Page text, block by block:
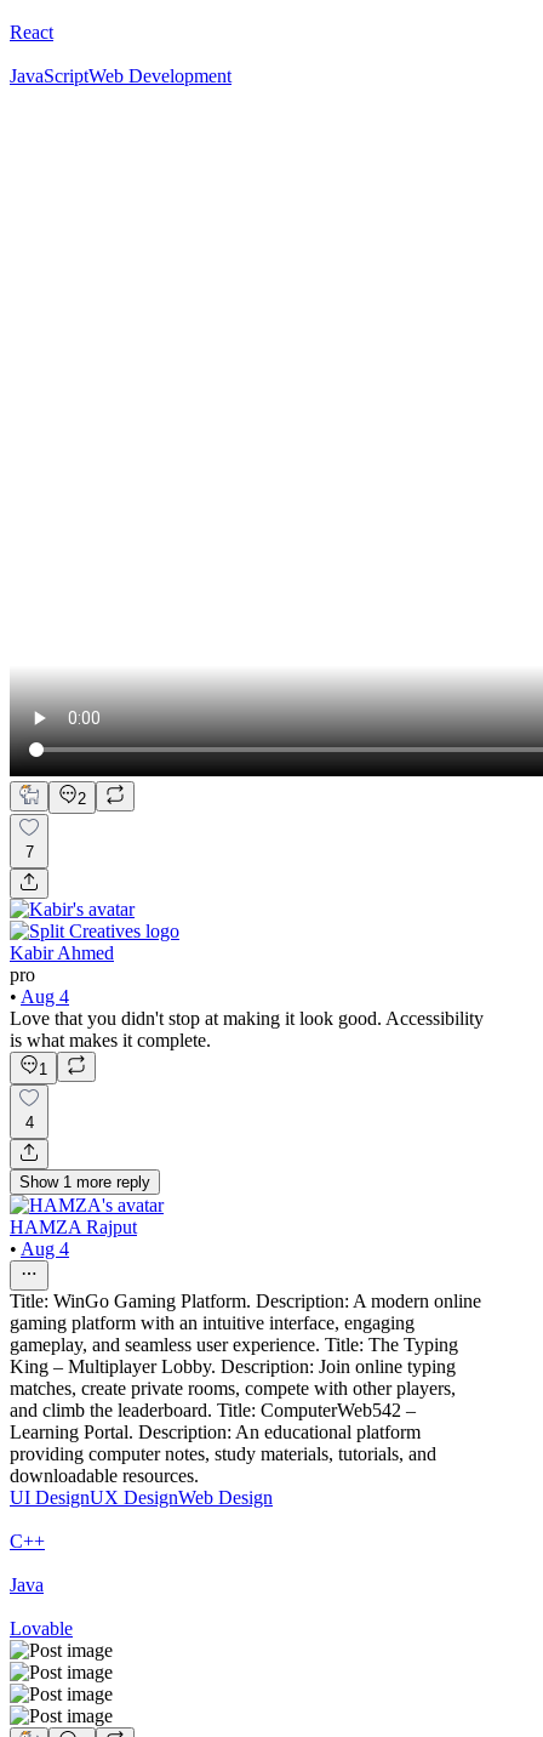
React
JavaScriptWeb Development
2
7
Kabir Ahmed
pro
• Aug 4
Love that you didn't stop at making it look good. Accessibility
is what makes it complete.
1
4
Show 1 more reply
HAMZA Rajput
• Aug 4
Title: WinGo Gaming Platform. Description: A modern online
gaming platform with an intuitive interface, engaging
gameplay, and seamless user experience. Title: The Typing
King – Multiplayer Lobby. Description: Join online typing
matches, create private rooms, compete with other players,
and climb the leaderboard. Title: ComputerWeb542 –
Learning Portal. Description: An educational platform
providing computer notes, study materials, tutorials, and
downloadable resources.
UI DesignUX DesignWeb Design
C++
Java
Lovable